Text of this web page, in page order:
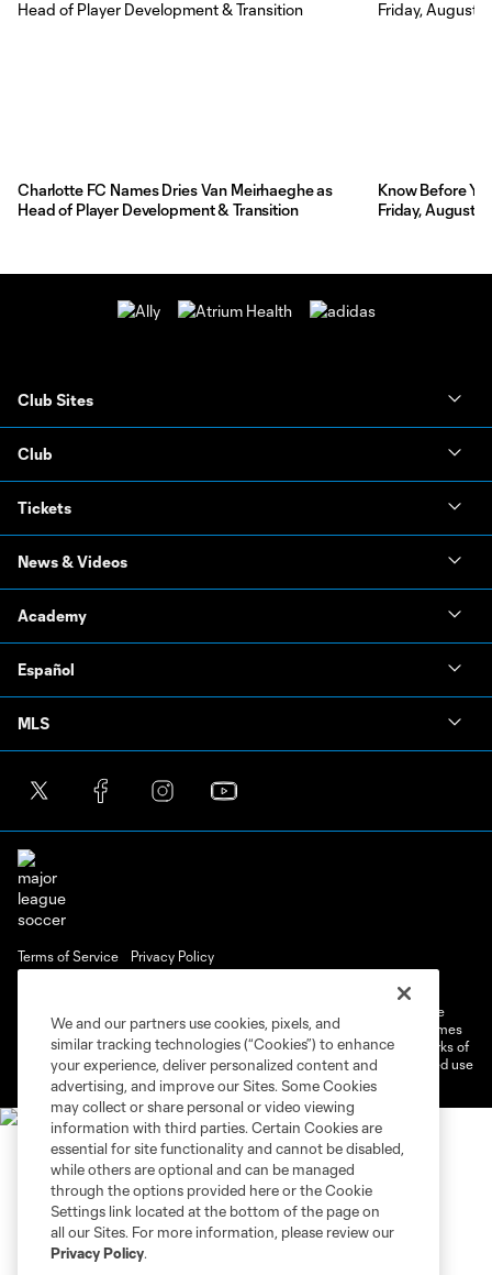
Charlotte FC Names Dries Van Meirhaeghe as
Head of Player Development & Transition
Know Before
Friday, August
Club Sites
Club
Tickets
News & Videos
Academy
Español
MLS
Terms of Service
Privacy Policy
©2026 MLS. The Major League Soccer and MLS name and shield are
registered trademarks of Major League Soccer, L.L.C. (“MLS”). The names
and logos of MLS teams are registered and/or common law trademarks of
MLS or are used with the permission of their owners. Any unauthorized use
is forbidden.
We and our partners use cookies, pixels, and
similar tracking technologies (“Cookies”) to enhance
your experience, deliver personalized content and
advertising, and improve our Sites. Some Cookies
may collect or share personal or video viewing
information with third parties. Certain Cookies are
essential for site functionality and cannot be disabled,
while others are optional and can be managed
through the options provided here or the Cookie
Settings link located at the bottom of the page on
all our Sites. For more information, please review our
Privacy Policy.